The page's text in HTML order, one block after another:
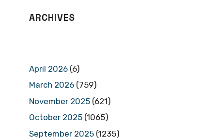
ARCHIVES
April 2026 (6)
March 2026 (759)
November 2025 (621)
October 2025 (1065)
September 2025 (1235)